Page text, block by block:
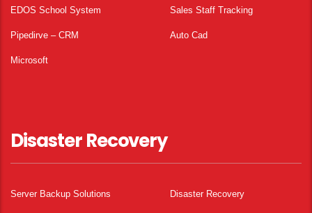
EDOS School System Sales Staff Tracking
Pipedirve – CRM Auto Cad
Microsoft
Disaster Recovery
Server Backup Solutions Disaster Recovery